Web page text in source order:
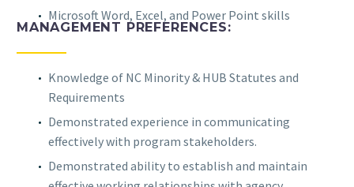
Microsoft Word, Excel, and Power Point skills
MANAGEMENT PREFERENCES:
Knowledge of NC Minority & HUB Statutes and
Requirements
Demonstrated experience in communicating
effectively with program stakeholders.
Demonstrated ability to establish and maintain